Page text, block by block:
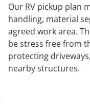
Our RV pickup plan
handling, material
agreed work area.
be stress free from
protecting
nearby structures.